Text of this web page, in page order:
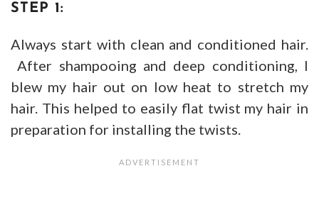
STEP 1:
Always start with clean and conditioned hair.
After shampooing and deep conditioning, I
blew my hair out on low heat to stretch my
hair. This helped to easily flat twist my hair in
preparation for installing the twists.